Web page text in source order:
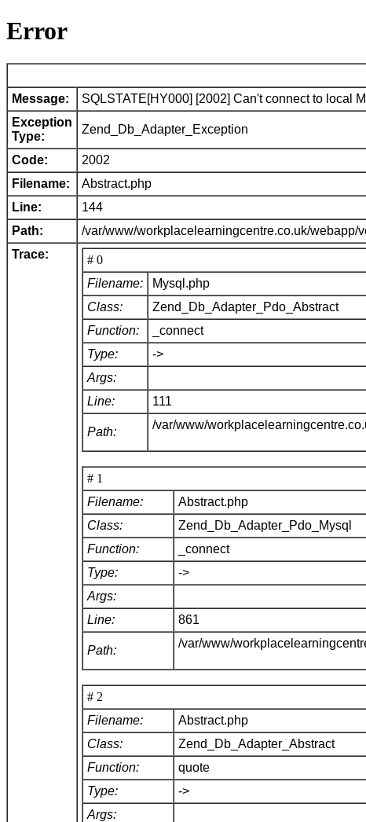
Error
Message:
SQLSTATE[HY000] [2002] Can't connect to local
Exception
Type:
Zend_Db_Adapter_Exception
Code:
2002
Filename:
Abstract.php
Line:
144
Path:
/var/www/workplacelearningcentre.co.uk/
Trace:
# 0
Filename:
Mysql.php
Class:
Zend_Db_Adapter_Pdo_Abstract
Function:
_connect
Type:
->
Args:
Line:
111
Path:
/var/www/
# 1
Filename:
Abstract.php
Class:
Zend_Db_Adapter_Pdo_Mysql
Function:
_connect
Type:
->
Args:
Line:
861
Path:
/var/www/
# 2
Filename:
Abstract.php
Class:
Zend_Db_Adapter_Abstract
Function:
quote
Type:
->
Args: